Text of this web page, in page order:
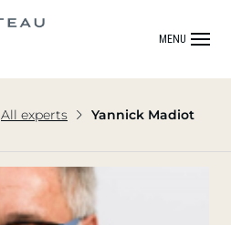
MENU
All experts Yannick Madiot